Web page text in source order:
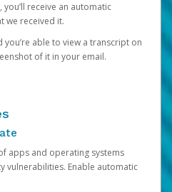
receive an automatic
we received it.
able to view a transcript on
of it in your email.
apps and operating systems
vulnerabilities. Enable automatic